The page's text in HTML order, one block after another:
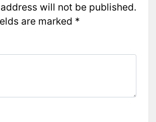
will not be published.
are marked *